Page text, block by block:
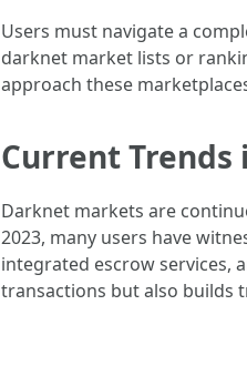
Users must navigate a
darknet market lists or
approach these
Current
Darknet markets are
2023, many users have
integrated escrow services,
transactions but also builds